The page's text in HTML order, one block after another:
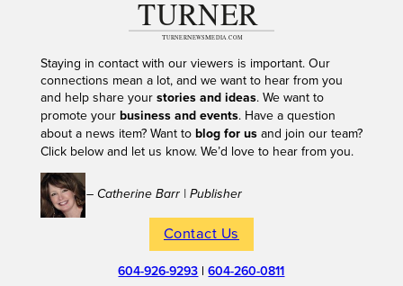
Staying in contact with our viewers is important. Our
connections mean a lot, and we want to hear from you
and help share your stories and ideas. We want to
promote your business and events. Have a question
about a news item? Want to blog for usand join our team?
Click below and let us know. We’d love to hear from you.
– Catherine Barr | Publisher
Contact Us
604-926-9293 |604-260-0811